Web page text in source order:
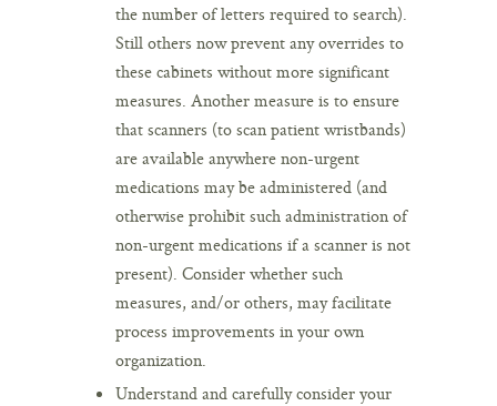
the number of letters required to search).
Still others now prevent any overrides to
these cabinets without more significant
measures. Another measure is to ensure
that scanners (to scan patient wristbands)
are available anywhere non-urgent
medications may be administered (and
otherwise prohibit such administration of
non-urgent medications if a scanner is not
present). Consider whether such
measures, and/or others, may facilitate
process improvements in your own
organization.
Understand and carefully consider your